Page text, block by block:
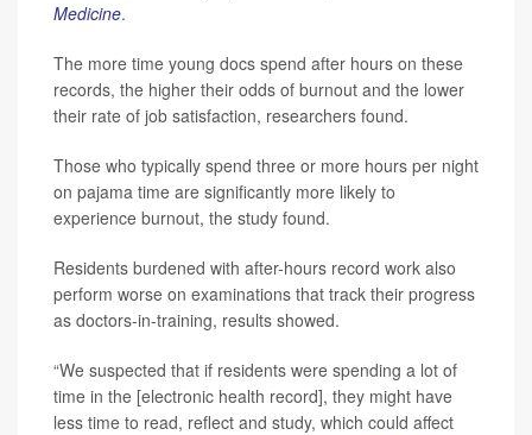
Medicine.
The more time young docs spend after hours on these
records, the higher their odds of burnout and the lower
their rate of job satisfaction, researchers found.
Those who typically spend three or more hours per night
on pajama time are significantly more likely to
experience burnout, the study found.
Residents burdened with after-hours record work also
perform worse on examinations that track their progress
as doctors-in-training, results showed.
“We suspected that if residents were spending a lot of
time in the [electronic health record], they might have
less time to read, reflect and study, which could affect